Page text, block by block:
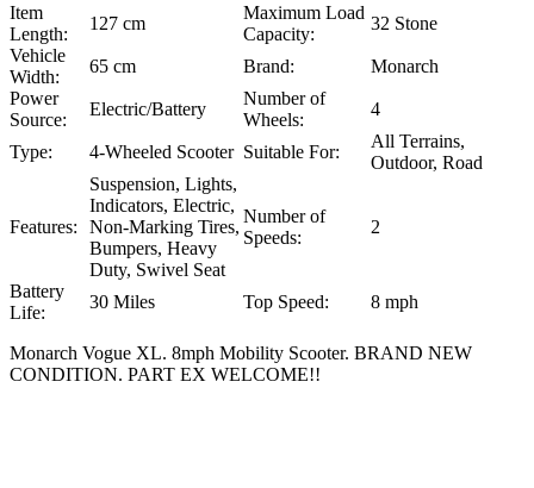
Item
Length:
127 cm
Maximum Load
Capacity:
32 Stone
Vehicle
Width:
65 cm Brand:
Monarch
Power
Source:
Electric/Battery
Number of
Wheels:
4
Type: 4-Wheeled Scooter Suitable For:
All Terrains,
Outdoor, Road
Features:
Suspension, Lights,
Indicators, Electric,
Non-Marking Tires,
Bumpers, Heavy
Duty, Swivel Seat
Number of
Speeds:
2
Battery
Life:
30 Miles Top Speed: 8 mph
Monarch Vogue XL. 8mph Mobility Scooter. BRAND NEW
CONDITION. PART EX WELCOME!!